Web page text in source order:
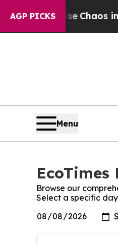
AGP PICKS
Collapse Chaos in
Menu
Browse our
Select a specific